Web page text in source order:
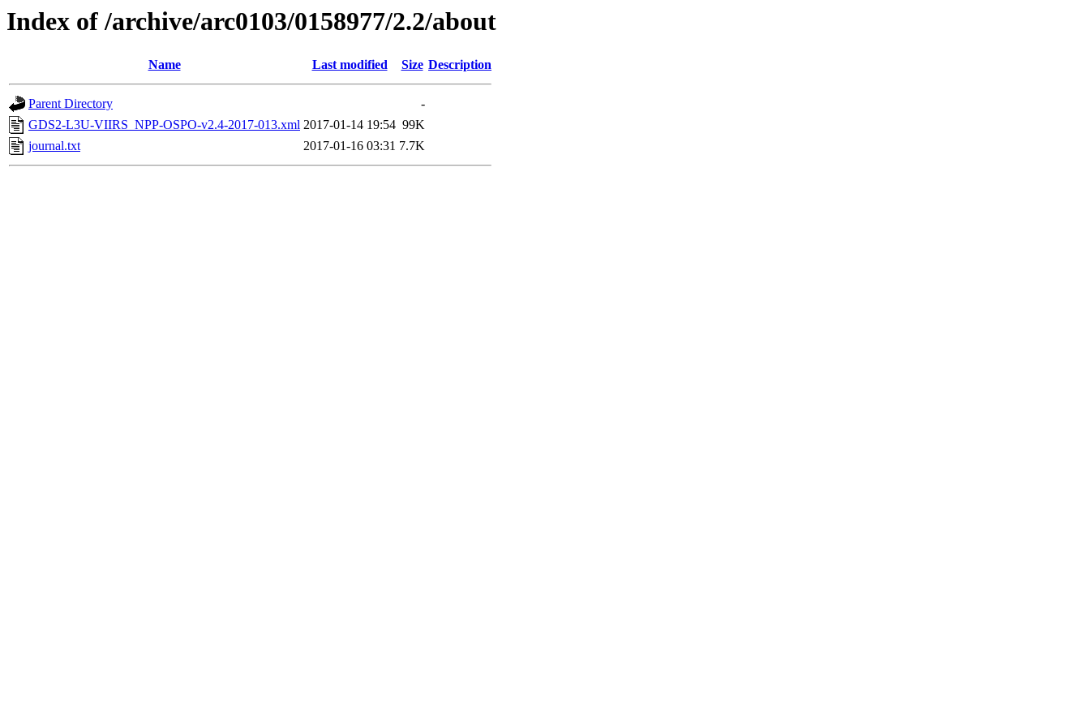
Index of /archive/arc0103/0158977/2.2/about
Name Last modified Size Description
Parent Directory
-
GDS2-L3U-VIIRS_NPP-OSPO-v2.4-2017-013.xml 2017-01-14 19:54 99K
journal.txt
2017-01-16 03:31 7.7K